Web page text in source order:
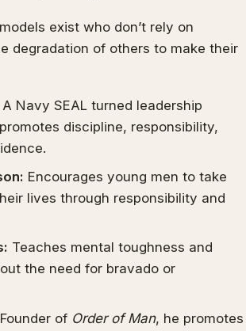
exist who don’t rely on
degradation of others to make their
A Navy SEAL turned leadership
discipline, responsibility,
Encourages young men to take
lives through responsibility and
Teaches mental toughness and
the need for bravado or
Founder of Order of Man, he promotes